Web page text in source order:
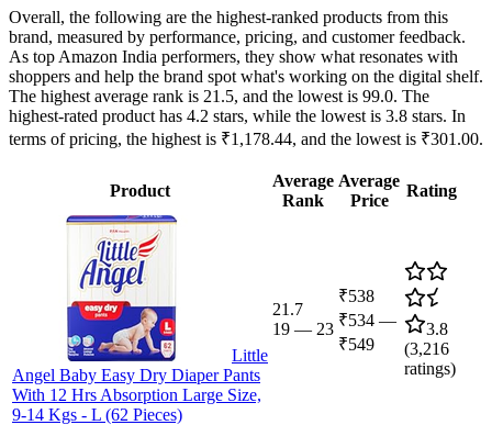
Overall, the following are the highest-ranked products from this
brand, measured by performance, pricing, and customer feedback.
As top Amazon India performers, they show what resonates with
shoppers and help the brand spot what's working on the digital shelf.
The highest average rank is 21.5, and the lowest is 99.0. The
highest-rated product has 4.2 stars, while the lowest is 3.8 stars. In
terms of pricing, the highest is ₹1,178.44, and the lowest is ₹301.00.
Product
Average
Rank
Average
Price
Rating
Little
Angel Baby Easy Dry Diaper Pants
With 12 Hrs Absorption Large Size,
9-14 Kgs - L (62 Pieces)
21.7
19 — 23
₹538
₹534 —
₹549
3.8
(3,216
ratings)